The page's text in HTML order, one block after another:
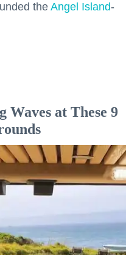
the Angel Island-
Waves at These 9